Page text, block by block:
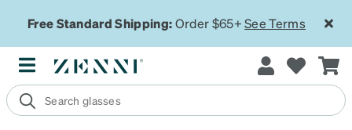
Free Standard Shipping:Order $65+See Terms